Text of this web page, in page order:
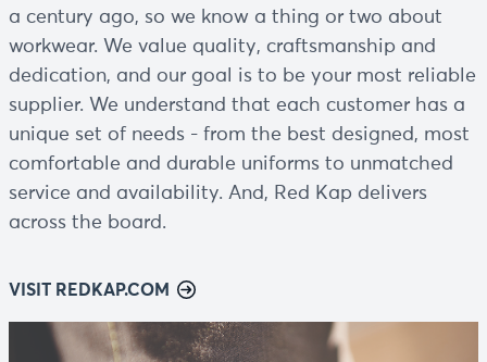
a century ago, so we know a thing or two about
workwear. We value quality, craftsmanship and
dedication, and our goal is to be your most reliable
supplier. We understand that each customer has a
unique set of needs - from the best designed, most
comfortable and durable uniforms to unmatched
service and availability. And, Red Kap delivers
across the board.
VISIT REDKAP.COM